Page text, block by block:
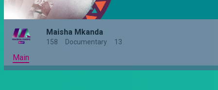
Maisha Mkanda
158 Documentary 13
Main